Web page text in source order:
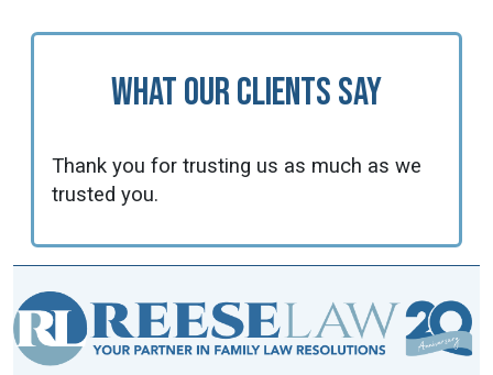
What Our Clients Say
Thank you for trusting us as much as we
trusted you.